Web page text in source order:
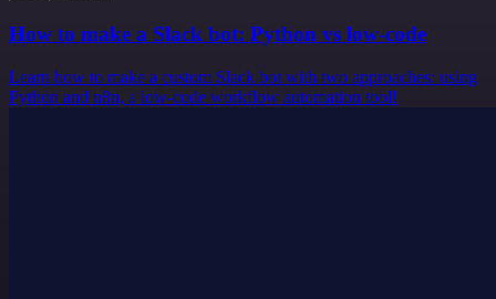
How to make a Slack bot: Python vs low-code
Learn how to make a custom Slack bot with two approaches: using
Python and n8n, a low-code workflow automation tool!